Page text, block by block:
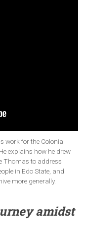
work for the Colonial
explains how he drew
Thomas to address
in Edo State, and
more generally.
amidst